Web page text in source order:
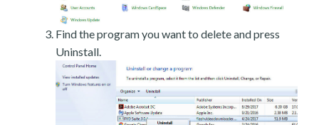
Find the program you want to delete and press
Uninstall.